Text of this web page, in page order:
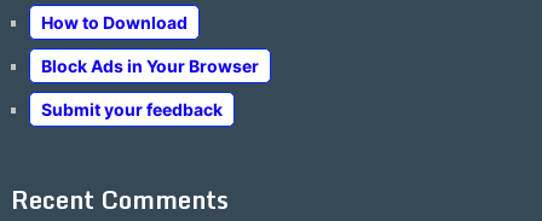
How to Download
Block Ads in Your Browser
Submit your feedback
Recent Comments